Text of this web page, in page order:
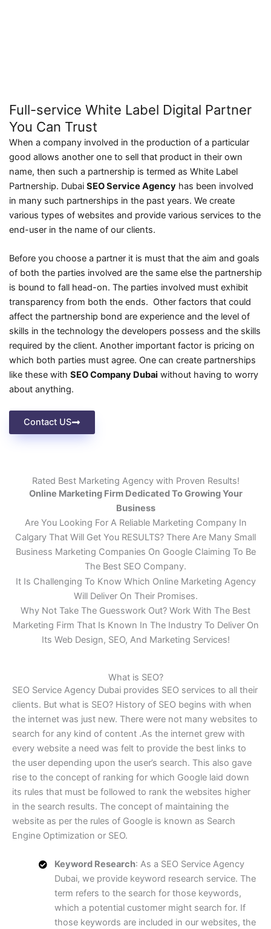
Full-service White Label Digital Partner
You Can Trust
When a company involved in the production of a particular
good allows another one to sell that product in their own
name, then such a partnership is termed as White Label
Partnership. Dubai SEO Service Agency has been involved
in many such partnerships in the past years. We create
various types of websites and provide various services to the
end-user in the name of our clients.
Before you choose a partner it is must that the aim and goals
of both the parties involved are the same else the partnership
is bound to fall head-on. The parties involved must exhibit
transparency from both the ends. Other factors that could
affect the partnership bond are experience and the level of
skills in the technology the developers possess and the skills
required by the client. Another important factor is pricing on
which both parties must agree. One can create partnerships
like these with SEO Company Dubai without having to worry
about anything.
Contact US
Rated Best Marketing Agency with Proven Results!
Online Marketing Firm Dedicated To Growing Your
Business
Are You Looking For A Reliable Marketing Company In
Calgary That Will Get You RESULTS? There Are Many Small
Business Marketing Companies On Google Claiming To Be
The Best SEO Company.
It Is Challenging To Know Which Online Marketing Agency
Will Deliver On Their Promises.
Why Not Take The Guesswork Out? Work With The Best
Marketing Firm That Is Known In The Industry To Deliver On
Its Web Design, SEO, And Marketing Services!
What is SEO?
SEO Service Agency Dubai provides SEO services to all their
clients. But what is SEO? History of SEO begins with when
the internet was just new. There were not many websites to
search for any kind of content .As the internet grew with
every website a need was felt to provide the best links to
the user depending upon the user’s search. This also gave
rise to the concept of ranking for which Google laid down
its rules that must be followed to rank the websites higher
in the search results. The concept of maintaining the
website as per the rules of Google is known as Search
Engine Optimization or SEO.
Keyword Research: As a SEO Service Agency
Dubai, we provide keyword research service. The
term refers to the search for those keywords,
which a potential customer might search for. If
those keywords are included in our websites, the